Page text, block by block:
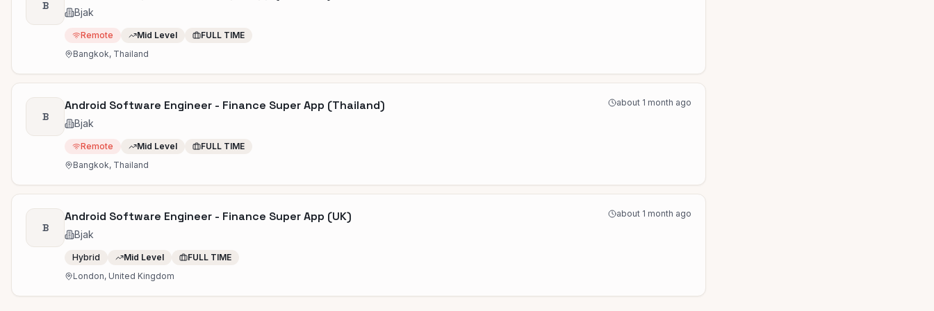
B
Bjak
Remote Mid Level
FULL TIME
Bangkok, Thailand
B
Android Software Engineer - Finance Super App (Thailand)
Bjak
about 1 month ago
Remote Mid Level
FULL TIME
Bangkok, Thailand
B
Android Software Engineer - Finance Super App (UK)
Bjak
about 1 month ago
Hybrid Mid Level
FULL TIME
London, United Kingdom